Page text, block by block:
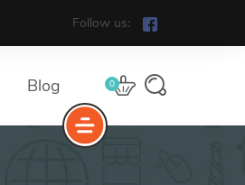
Follow us:
Blog 0